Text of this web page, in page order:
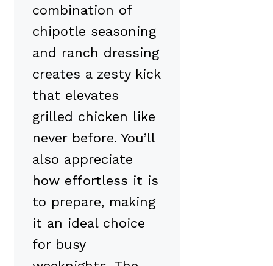
combination of
chipotle seasoning
and ranch dressing
creates a zesty kick
that elevates
grilled chicken like
never before. You’ll
also appreciate
how effortless it is
to prepare, making
it an ideal choice
for busy